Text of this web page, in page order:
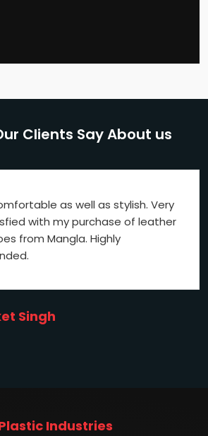
Clients Say About us
as well as stylish. Very
with my purchase of leather
from Mangla. Highly
Singh
Industries